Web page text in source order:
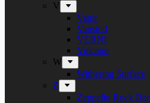
V
Vanir
Vansind
VERNI
Vulcano
W
Withering Surface
Z
Zeppelin Rock Bar